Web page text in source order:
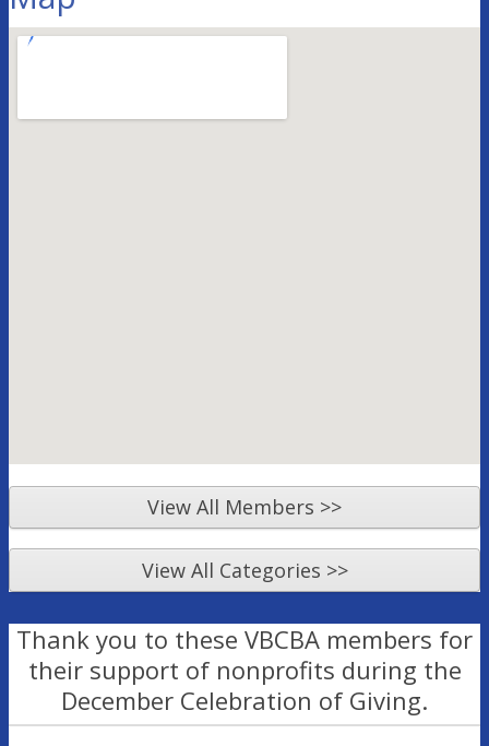
View All Members >>
View All Categories >>
Thank you to these VBCBA members for
their support of nonprofits during the
December Celebration of Giving.